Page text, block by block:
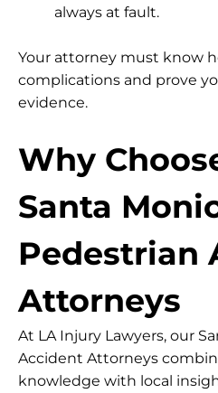
always at fault.
Your attorney must know
complications and prove
evidence.
Why
Santa
Pedestrian
Attorneys
At LA Injury Lawyers, our
Accident Attorneys
knowledge with local